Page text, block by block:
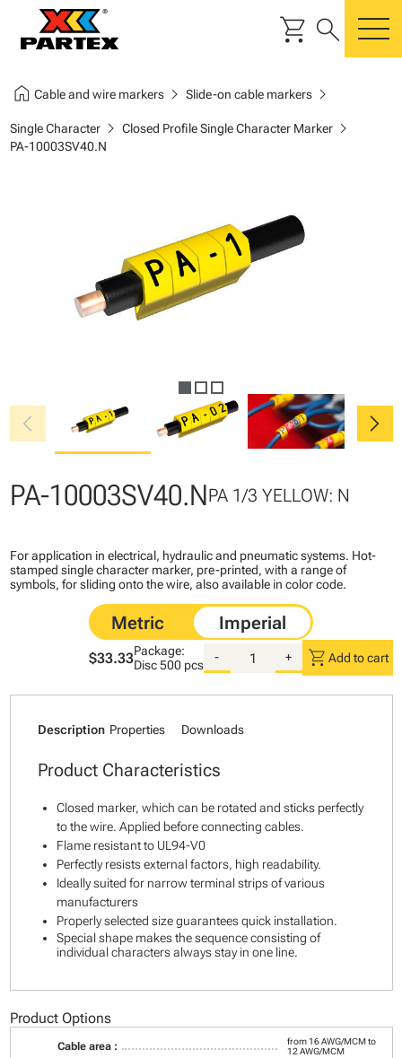
shopping_cart search
home Cable and wire markerschevron_right Slide-on cable markerschevron_right
Single Characterchevron_right Closed Profile Single Character Markerchevron_right
PA-10003SV40.N
chevron_left chevron_right
PA-10003SV40.NPA 1/3 YELLOW: N
For application in electrical, hydraulic and pneumatic systems. Hot-
stamped single character marker, pre-printed, with a range of
symbols, for sliding onto the wire, also available in color code.
$33.33Package:
Disc500 pcs
- + shopping_cart Add to cart
Description Properties Downloads
Product Characteristics
Closed marker, which can be rotated and sticks perfectly
to the wire. Applied before connecting cables.
Flame resistant to UL94-V0
Perfectly resists external factors, high readability.
Ideally suited for narrow terminal strips of various
manufacturers
Properly selected size guarantees quick installation.
Special shape makes the sequence consisting of
individual characters always stay in one line.
Product Options
Cable area :
from 16 AWG/MCM to
12 AWG/MCM